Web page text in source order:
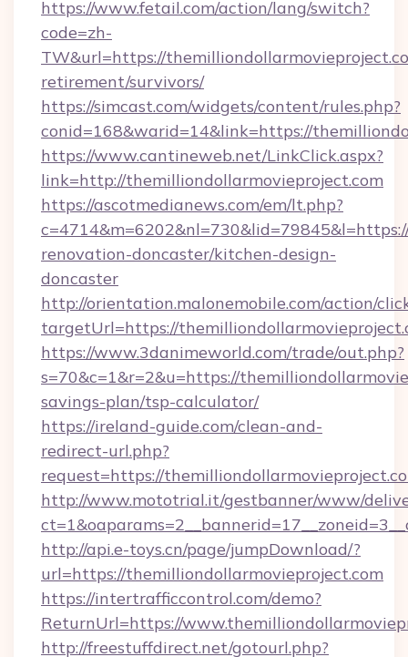
https://www.fetail.com/action/lang/switch?
code=zh-
TW&url=https://
retirement/survivors/
https://simcast.com/widgets/content/rules.php?
conid=168&warid=14&link=https://
https://www.cantineweb.net/LinkClick.aspx?
link=http://themilliondollarmovieproject.com
https://ascotmedianews.com/em/lt.php?
renovation-doncaster/kitchen-design-
doncaster
http://orientation.malonemobile.com/action/
targetUrl=https://
https://www.3danimeworld.com/trade/out.php?
s=70&c=1&r=2&u=https://
savings-plan/tsp-calculator/
https://ireland-guide.com/clean-and-
redirect-url.php?
request=https://
http://www.mototrial.it/gestbanner/www/
http://api.e-toys.cn/page/jumpDownload/?
url=https://themilliondollarmovieproject.com
https://intertrafficcontrol.com/demo?
ReturnUrl=https://
http://freestuffdirect.net/gotourl.php?